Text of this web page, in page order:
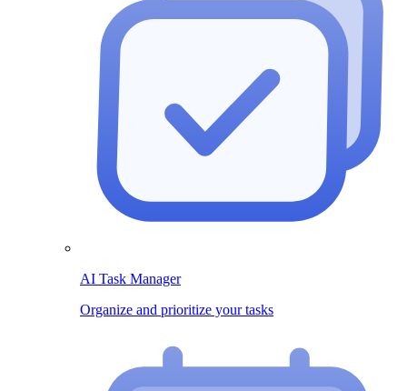
AI Task Manager
Organize and prioritize your tasks